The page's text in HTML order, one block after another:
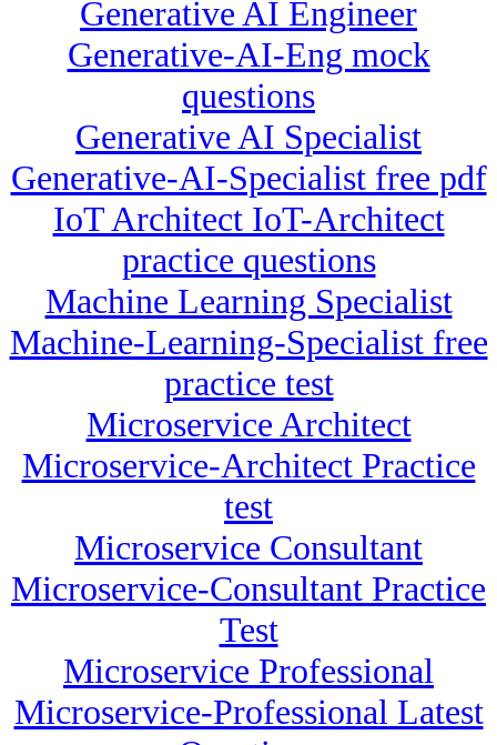
Generative AI Engineer
Generative-AI-Eng mock
questions
Generative AI Specialist
Generative-AI-Specialist free pdf
IoT Architect IoT-Architect
practice questions
Machine Learning Specialist
Machine-Learning-Specialist free
practice test
Microservice Architect
Microservice-Architect Practice
test
Microservice Consultant
Microservice-Consultant Practice
Test
Microservice Professional
Microservice-Professional Latest